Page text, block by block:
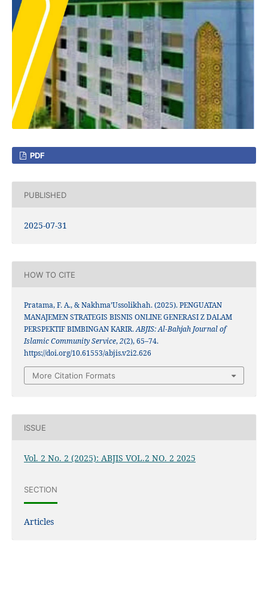
PDF
PUBLISHED
2025-07-31
HOW TO CITE
Pratama, F. A., & Nakhma’Ussolikhah. (2025). PENGUATAN
MANAJEMEN STRATEGIS BISNIS ONLINE GENERASI Z DALAM
PERSPEKTIF BIMBINGAN KARIR.ABJIS: Al-Bahjah Journal of
Islamic Community Service,2(2), 65–74.
https://doi.org/10.61553/abjis.v2i2.626
More Citation Formats
ISSUE
Vol. 2 No. 2 (2025): ABJIS VOL.2 NO. 2 2025
SECTION
Articles